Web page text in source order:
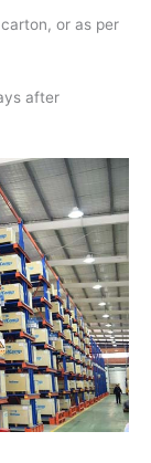
or as per
after